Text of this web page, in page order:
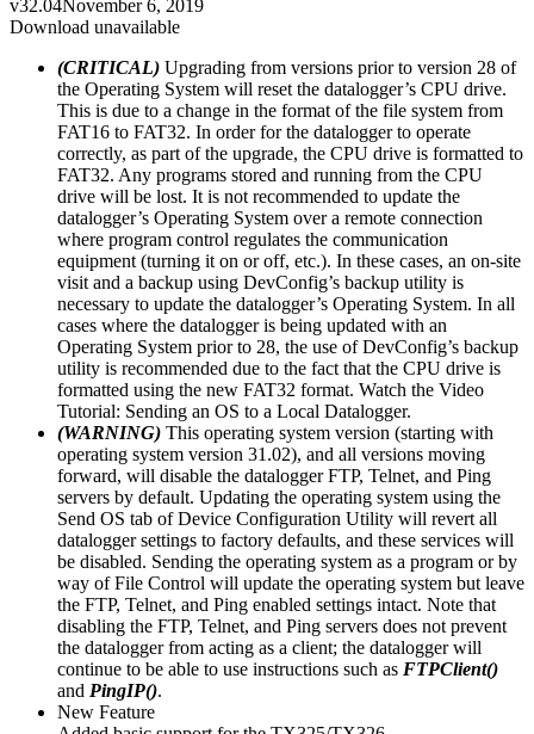
v32.04November 6, 2019
Download unavailable
(CRITICAL) Upgrading from versions prior to version 28 of
the Operating System will reset the datalogger’s CPU drive.
This is due to a change in the format of the file system from
FAT16 to FAT32. In order for the datalogger to operate
correctly, as part of the upgrade, the CPU drive is formatted to
FAT32. Any programs stored and running from the CPU
drive will be lost. It is not recommended to update the
datalogger’s Operating System over a remote connection
where program control regulates the communication
equipment (turning it on or off, etc.). In these cases, an on-site
visit and a backup using DevConfig’s backup utility is
necessary to update the datalogger’s Operating System. In all
cases where the datalogger is being updated with an
Operating System prior to 28, the use of DevConfig’s backup
utility is recommended due to the fact that the CPU drive is
formatted using the new FAT32 format. Watch the Video
Tutorial: Sending an OS to a Local Datalogger.
(WARNING) This operating system version (starting with
operating system version 31.02), and all versions moving
forward, will disable the datalogger FTP, Telnet, and Ping
servers by default. Updating the operating system using the
Send OS tab of Device Configuration Utility will revert all
datalogger settings to factory defaults, and these services will
be disabled. Sending the operating system as a program or by
way of File Control will update the operating system but leave
the FTP, Telnet, and Ping enabled settings intact. Note that
disabling the FTP, Telnet, and Ping servers does not prevent
the datalogger from acting as a client; the datalogger will
continue to be able to use instructions such as FTPClient()
and PingIP().
New Feature